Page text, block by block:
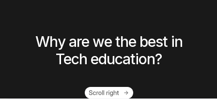
Why are we the best in
Tech education?